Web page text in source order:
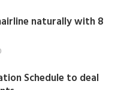
naturally with 8
Schedule to deal